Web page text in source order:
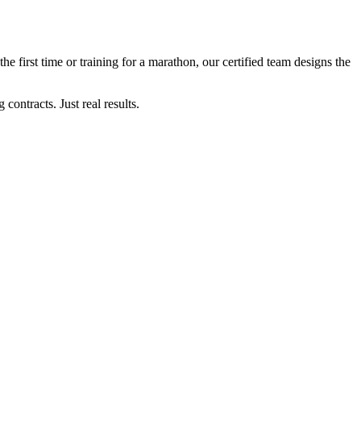
first time or training for a marathon, our certified team designs the
Just real results.